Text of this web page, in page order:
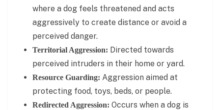
where a dog feels threatened and acts
aggressively to create distance or avoid a
perceived danger.
Territorial Aggression: Directed towards
perceived intruders in their home or yard.
Resource Guarding: Aggression aimed at
protecting food, toys, beds, or people.
Redirected Aggression: Occurs when a dog is